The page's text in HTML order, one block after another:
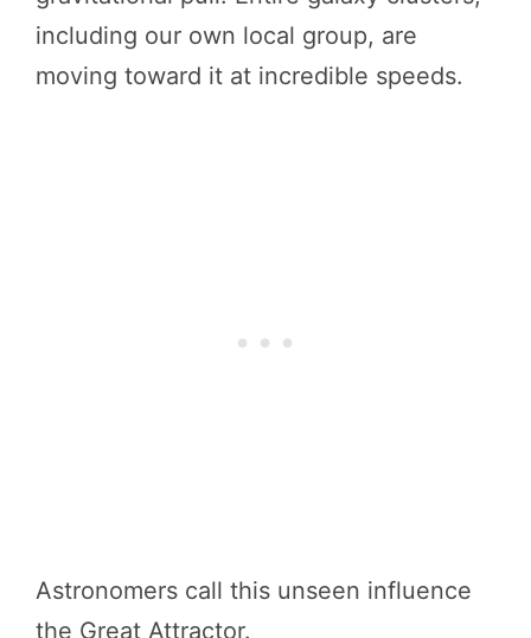
including our own local group, are
moving toward it at incredible speeds.
Astronomers call this unseen influence
the Great Attractor.